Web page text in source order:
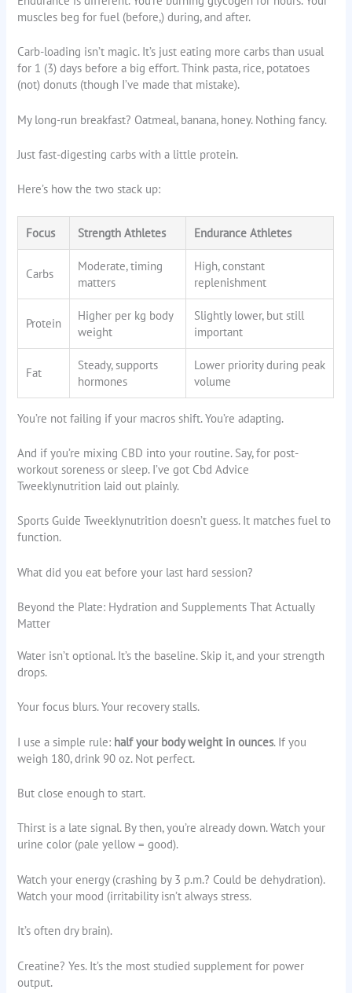
muscles beg for fuel (before,) during, and after.
Carb-loading isn’t magic. It’s just eating more carbs than usual
for 1 (3) days before a big effort. Think pasta, rice, potatoes
(not) donuts (though I’ve made that mistake).
My long-run breakfast? Oatmeal, banana, honey. Nothing fancy.
Just fast-digesting carbs with a little protein.
Here’s how the two stack up:
Focus Strength Athletes Endurance Athletes
Carbs
Moderate, timing
matters
High, constant
replenishment
Protein
Higher per kg body
weight
Slightly lower, but still
important
Fat
Steady, supports
hormones
Lower priority during peak
volume
You’re not failing if your macros shift. You’re adapting.
And if you’re mixing CBD into your routine. Say, for post-
workout soreness or sleep. I’ve got Cbd Advice
Tweeklynutrition laid out plainly.
Sports Guide Tweeklynutrition doesn’t guess. It matches fuel to
function.
What did you eat before your last hard session?
Beyond the Plate: Hydration and Supplements That Actually
Matter
Water isn’t optional. It’s the baseline. Skip it, and your strength
drops.
Your focus blurs. Your recovery stalls.
I use a simple rule: half your body weight in ounces. If you
weigh 180, drink 90 oz. Not perfect.
But close enough to start.
Thirst is a late signal. By then, you’re already down. Watch your
urine color (pale yellow = good).
Watch your energy (crashing by 3 p.m.? Could be dehydration).
Watch your mood (irritability isn’t always stress.
It’s often dry brain).
Creatine? Yes. It’s the most studied supplement for power
output.